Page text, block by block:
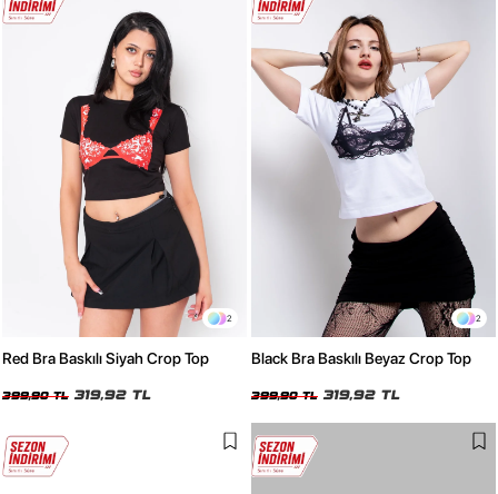
2
Red Bra Baskılı Siyah Crop Top
399,90 TL 319,92 TL
2
Black Bra Baskılı Beyaz Crop Top
399,90 TL 319,92 TL